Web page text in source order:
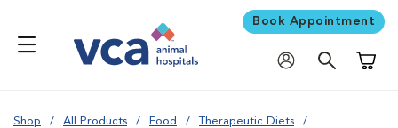
Book Appointment
Shop All Products Food Therapeutic Diets